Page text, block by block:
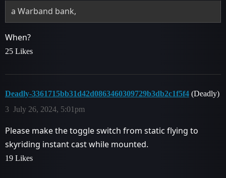
a Warband bank,
When?
25 Likes
Deadly-3361715bb31d42d0863460309729b3db2c1f5f4 (Deadly)
July 26, 2024, 5:01pm
3
Please make the toggle switch from static flying to
skyriding instant cast while mounted.
19 Likes